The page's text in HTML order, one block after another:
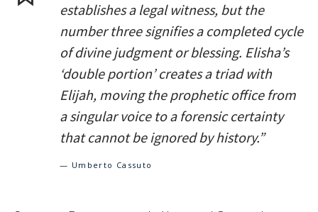
establishes a legal witness, but the
number three signifies a completed cycle
of divine judgment or blessing. Elisha’s
‘double portion’ creates a triad with
Elijah, moving the prophetic office from
a singular voice to a forensic certainty
that cannot be ignored by history.”
— Umberto Cassuto